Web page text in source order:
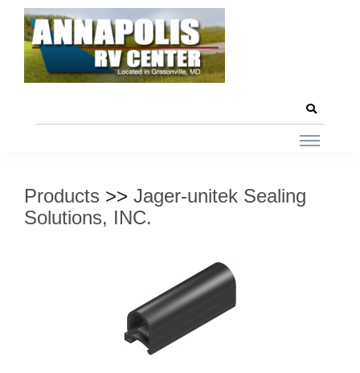
Products >> Jager-unitek Sealing
Solutions, INC.